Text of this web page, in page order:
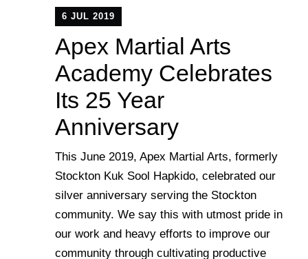
6 JUL 2019
Apex Martial Arts
Academy Celebrates
Its 25 Year
Anniversary
This June 2019, Apex Martial Arts, formerly
Stockton Kuk Sool Hapkido, celebrated our
silver anniversary serving the Stockton
community. We say this with utmost pride in
our work and heavy efforts to improve our
community through cultivating productive